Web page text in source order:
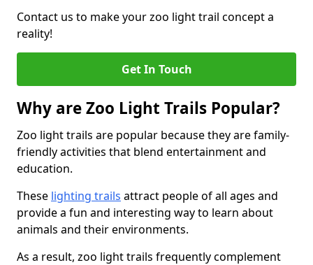
Contact us to make your zoo light trail concept a
reality!
Get In Touch
Why are Zoo Light Trails Popular?
Zoo light trails are popular because they are family-
friendly activities that blend entertainment and
education.
These lighting trails attract people of all ages and
provide a fun and interesting way to learn about
animals and their environments.
As a result, zoo light trails frequently complement